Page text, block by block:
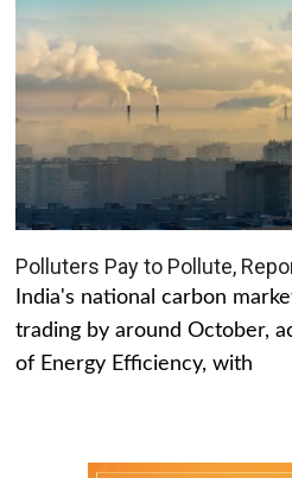
Polluters Pay to Pollute,
India's national carbon
trading by around October,
of Energy Efficiency, with